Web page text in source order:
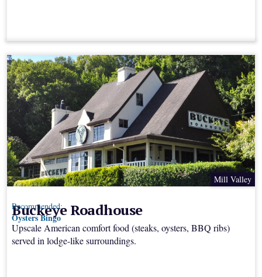
Mill Valley
Buckeye Roadhouse
Upscale American comfort food (steaks, oysters, BBQ ribs)
served in lodge-like surroundings.
Recommended:
Oysters Bingo